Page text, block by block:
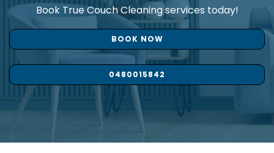
Book True Couch Cleaning services today!
BOOK NOW
0480015842